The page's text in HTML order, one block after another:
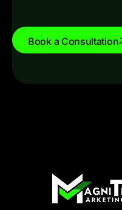
Book a Consultation